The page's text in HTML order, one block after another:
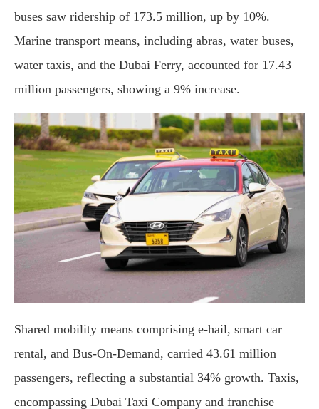
buses saw ridership of 173.5 million, up by 10%.
Marine transport means, including abras, water buses,
water taxis, and the Dubai Ferry, accounted for 17.43
million passengers, showing a 9% increase.
Shared mobility means comprising e-hail, smart car
rental, and Bus-On-Demand, carried 43.61 million
passengers, reflecting a substantial 34% growth. Taxis,
encompassing Dubai Taxi Company and franchise